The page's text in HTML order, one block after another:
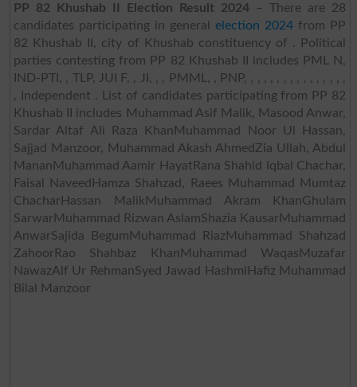
PP 82 Khushab II Election Result 2024 – There are 28
candidates participating in generalelection 2024 from PP
82 Khushab II, city of Khushab constituency of . Political
parties contesting from PP 82 Khushab II includes PML N,
IND-PTI, , TLP, JUI F, , JI, , , PMML, , PNP, , , , , , , , , , , , , , , ,
, Independent . List of candidates participating from PP 82
Khushab II includes Muhammad Asif Malik, Masood Anwar,
Sardar Altaf Ali Raza KhanMuhammad Noor Ul Hassan,
Sajjad Manzoor, Muhammad Akash AhmedZia Ullah, Abdul
MananMuhammad Aamir HayatRana Shahid Iqbal Chachar,
Faisal NaveedHamza Shahzad, Raees Muhammad Mumtaz
ChacharHassan MalikMuhammad Akram KhanGhulam
SarwarMuhammad Rizwan AslamShazia KausarMuhammad
AnwarSajida BegumMuhammad RiazMuhammad Shahzad
ZahoorRao Shahbaz KhanMuhammad WaqasMuzafar
NawazAlf Ur RehmanSyed Jawad HashmiHafiz Muhammad
Bilal Manzoor